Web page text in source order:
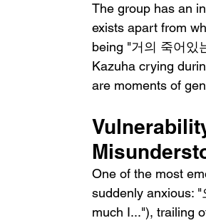
The group has an
exists apart from
being "거의 죽어있
Kazuha crying
are moments of
One of the most
suddenly anxious:
much I..."), trailing